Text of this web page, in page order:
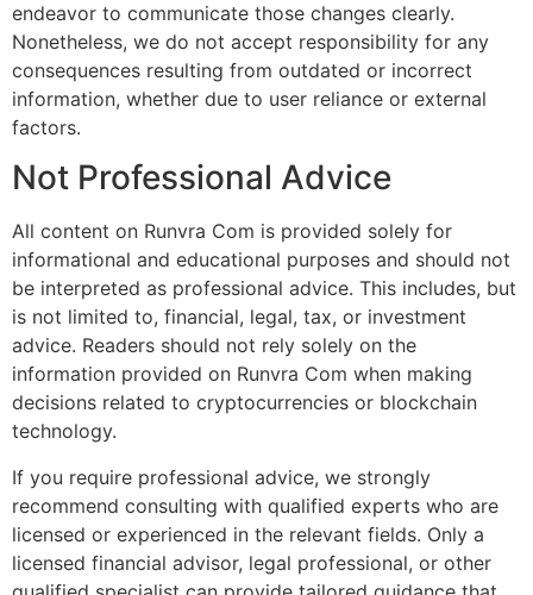
endeavor to communicate those changes clearly.
Nonetheless, we do not accept responsibility for any
consequences resulting from outdated or incorrect
information, whether due to user reliance or external
factors.
Not Professional Advice
All content on Runvra Com is provided solely for
informational and educational purposes and should not
be interpreted as professional advice. This includes, but
is not limited to, financial, legal, tax, or investment
advice. Readers should not rely solely on the
information provided on Runvra Com when making
decisions related to cryptocurrencies or blockchain
technology.
If you require professional advice, we strongly
recommend consulting with qualified experts who are
licensed or experienced in the relevant fields. Only a
licensed financial advisor, legal professional, or other